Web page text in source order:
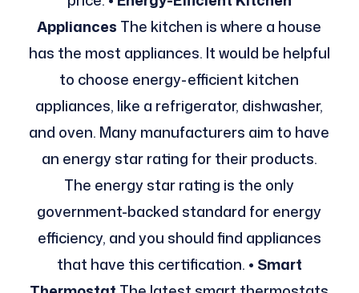
Appliances The kitchen is where a house
has the most appliances. It would be helpful
to choose energy-efficient kitchen
appliances, like a refrigerator, dishwasher,
and oven. Many manufacturers aim to have
an energy star rating for their products.
The energy star rating is the only
government-backed standard for energy
efficiency, and you should find appliances
that have this certification. • Smart